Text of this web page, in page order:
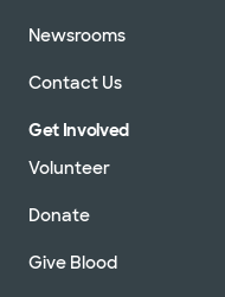
Newsrooms
Contact Us
Get Involved
Volunteer
Donate
Give Blood